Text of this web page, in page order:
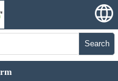
Search